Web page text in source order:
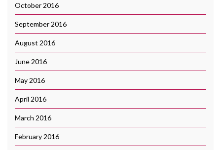
October 2016
September 2016
August 2016
June 2016
May 2016
April 2016
March 2016
February 2016